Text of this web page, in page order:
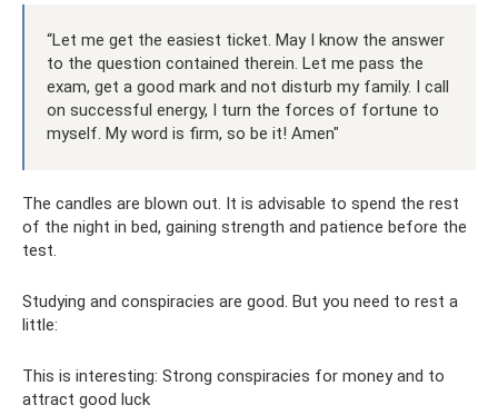
“Let me get the easiest ticket. May I know the answer
to the question contained therein. Let me pass the
exam, get a good mark and not disturb my family. I call
on successful energy, I turn the forces of fortune to
myself. My word is firm, so be it! Amen"
The candles are blown out. It is advisable to spend the rest
of the night in bed, gaining strength and patience before the
test.
Studying and conspiracies are good. But you need to rest a
little:
This is interesting: Strong conspiracies for money and to
attract good luck